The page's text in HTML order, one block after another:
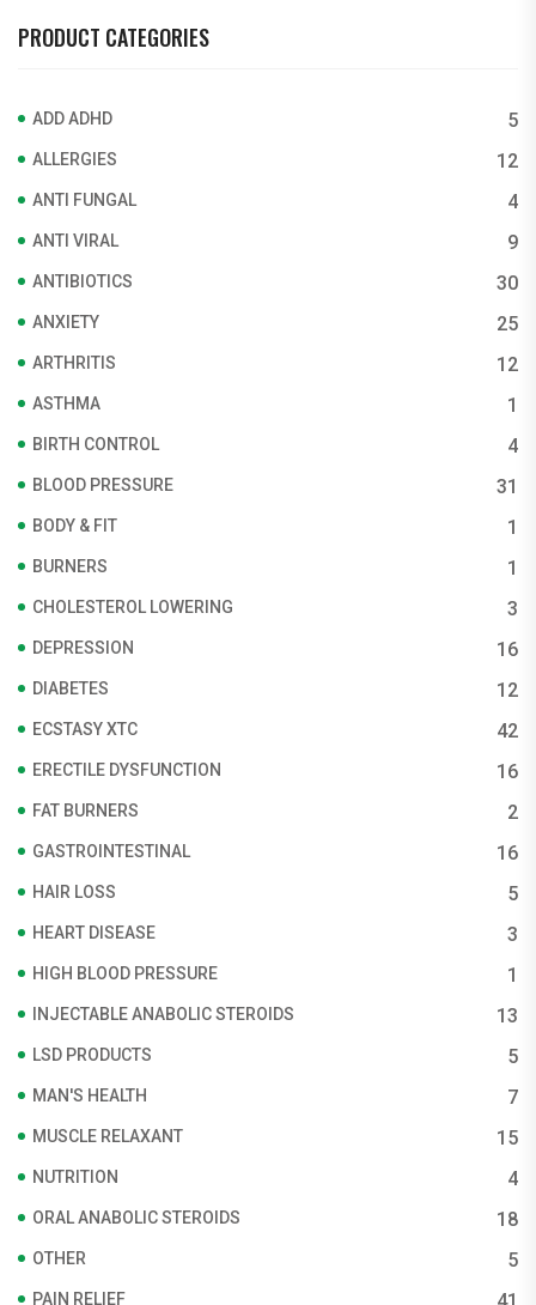
PRODUCT CATEGORIES
ADD ADHD 5
ALLERGIES 12
ANTI FUNGAL 4
ANTI VIRAL 9
ANTIBIOTICS 30
ANXIETY 25
ARTHRITIS 12
ASTHMA 1
BIRTH CONTROL 4
BLOOD PRESSURE 31
BODY & FIT 1
BURNERS 1
CHOLESTEROL LOWERING 3
DEPRESSION 16
DIABETES 12
ECSTASY XTC 42
ERECTILE DYSFUNCTION 16
FAT BURNERS 2
GASTROINTESTINAL 16
HAIR LOSS 5
HEART DISEASE 3
HIGH BLOOD PRESSURE 1
INJECTABLE ANABOLIC STEROIDS 13
LSD PRODUCTS 5
MAN'S HEALTH 7
MUSCLE RELAXANT 15
NUTRITION 4
ORAL ANABOLIC STEROIDS 18
OTHER 5
PAIN RELIEF